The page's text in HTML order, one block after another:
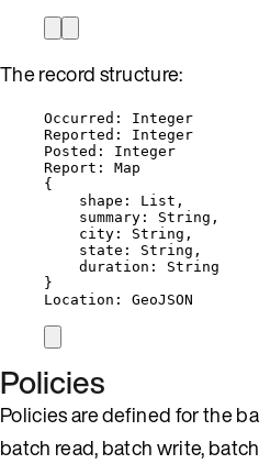
The record structure:
Occurred: Integer
Reported: Integer
Posted: Integer
Report: Map
{
shape: List,
summary: String,
city: String,
state: String,
duration: String
}
Location: GeoJSON
Policies
Policies are defined for the
batch read, batch write,